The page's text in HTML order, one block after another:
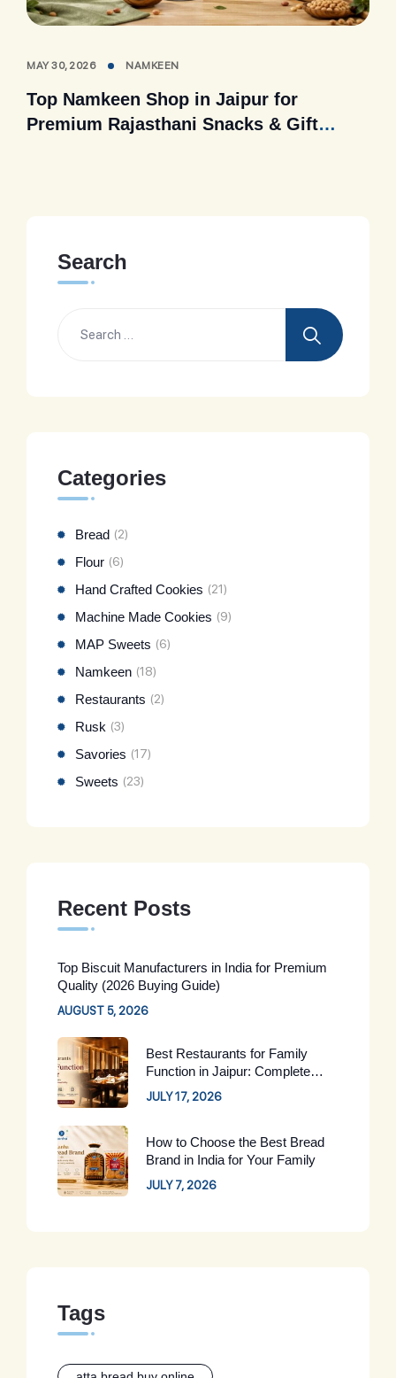
MAY 30, 2026 NAMKEEN
Top Namkeen Shop in Jaipur for
Premium Rajasthani Snacks & Gift
Search
Categories
Bread (2)
Flour (6)
Hand Crafted Cookies (21)
Machine Made Cookies (9)
MAP Sweets (6)
Namkeen (18)
Restaurants (2)
Rusk (3)
Savories (17)
Sweets (23)
Recent Posts
Top Biscuit Manufacturers in India for Premium
Quality (2026 Buying Guide)
AUGUST 5, 2026
Best Restaurants for Family
Function in Jaipur: Complete
Guide for 2026
JULY 17, 2026
How to Choose the Best Bread
Brand in India for Your Family
JULY 7, 2026
Tags